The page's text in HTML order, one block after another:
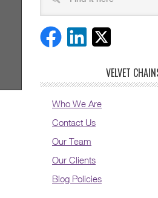
VELVET
Who We Are
Contact Us
Our Team
Our Clients
Blog Policies